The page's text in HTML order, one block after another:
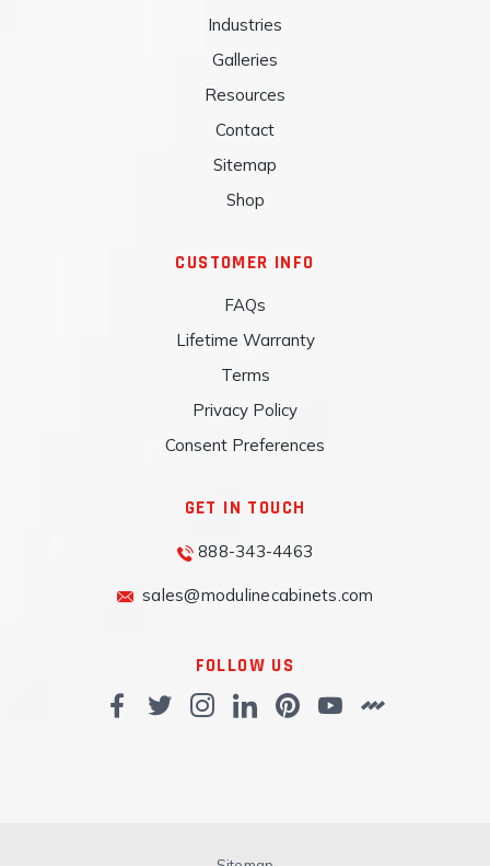
Industries
Galleries
Resources
Contact
Sitemap
Shop
CUSTOMER INFO
FAQs
Lifetime Warranty
Terms
Privacy Policy
Consent Preferences
GET IN TOUCH
888-343-4463
sales@modulinecabinets.com
FOLLOW US